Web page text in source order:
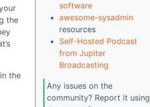
the
the
software
awesome-sysadmin
resources
Self-Hosted Podcast
from Jupiter
Broadcasting
Any issues on the
community? Report it using